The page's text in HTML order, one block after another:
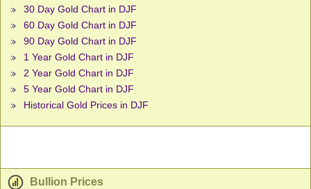
30 Day Gold Chart in DJF
60 Day Gold Chart in DJF
90 Day Gold Chart in DJF
1 Year Gold Chart in DJF
2 Year Gold Chart in DJF
5 Year Gold Chart in DJF
Historical Gold Prices in DJF
Bullion Prices